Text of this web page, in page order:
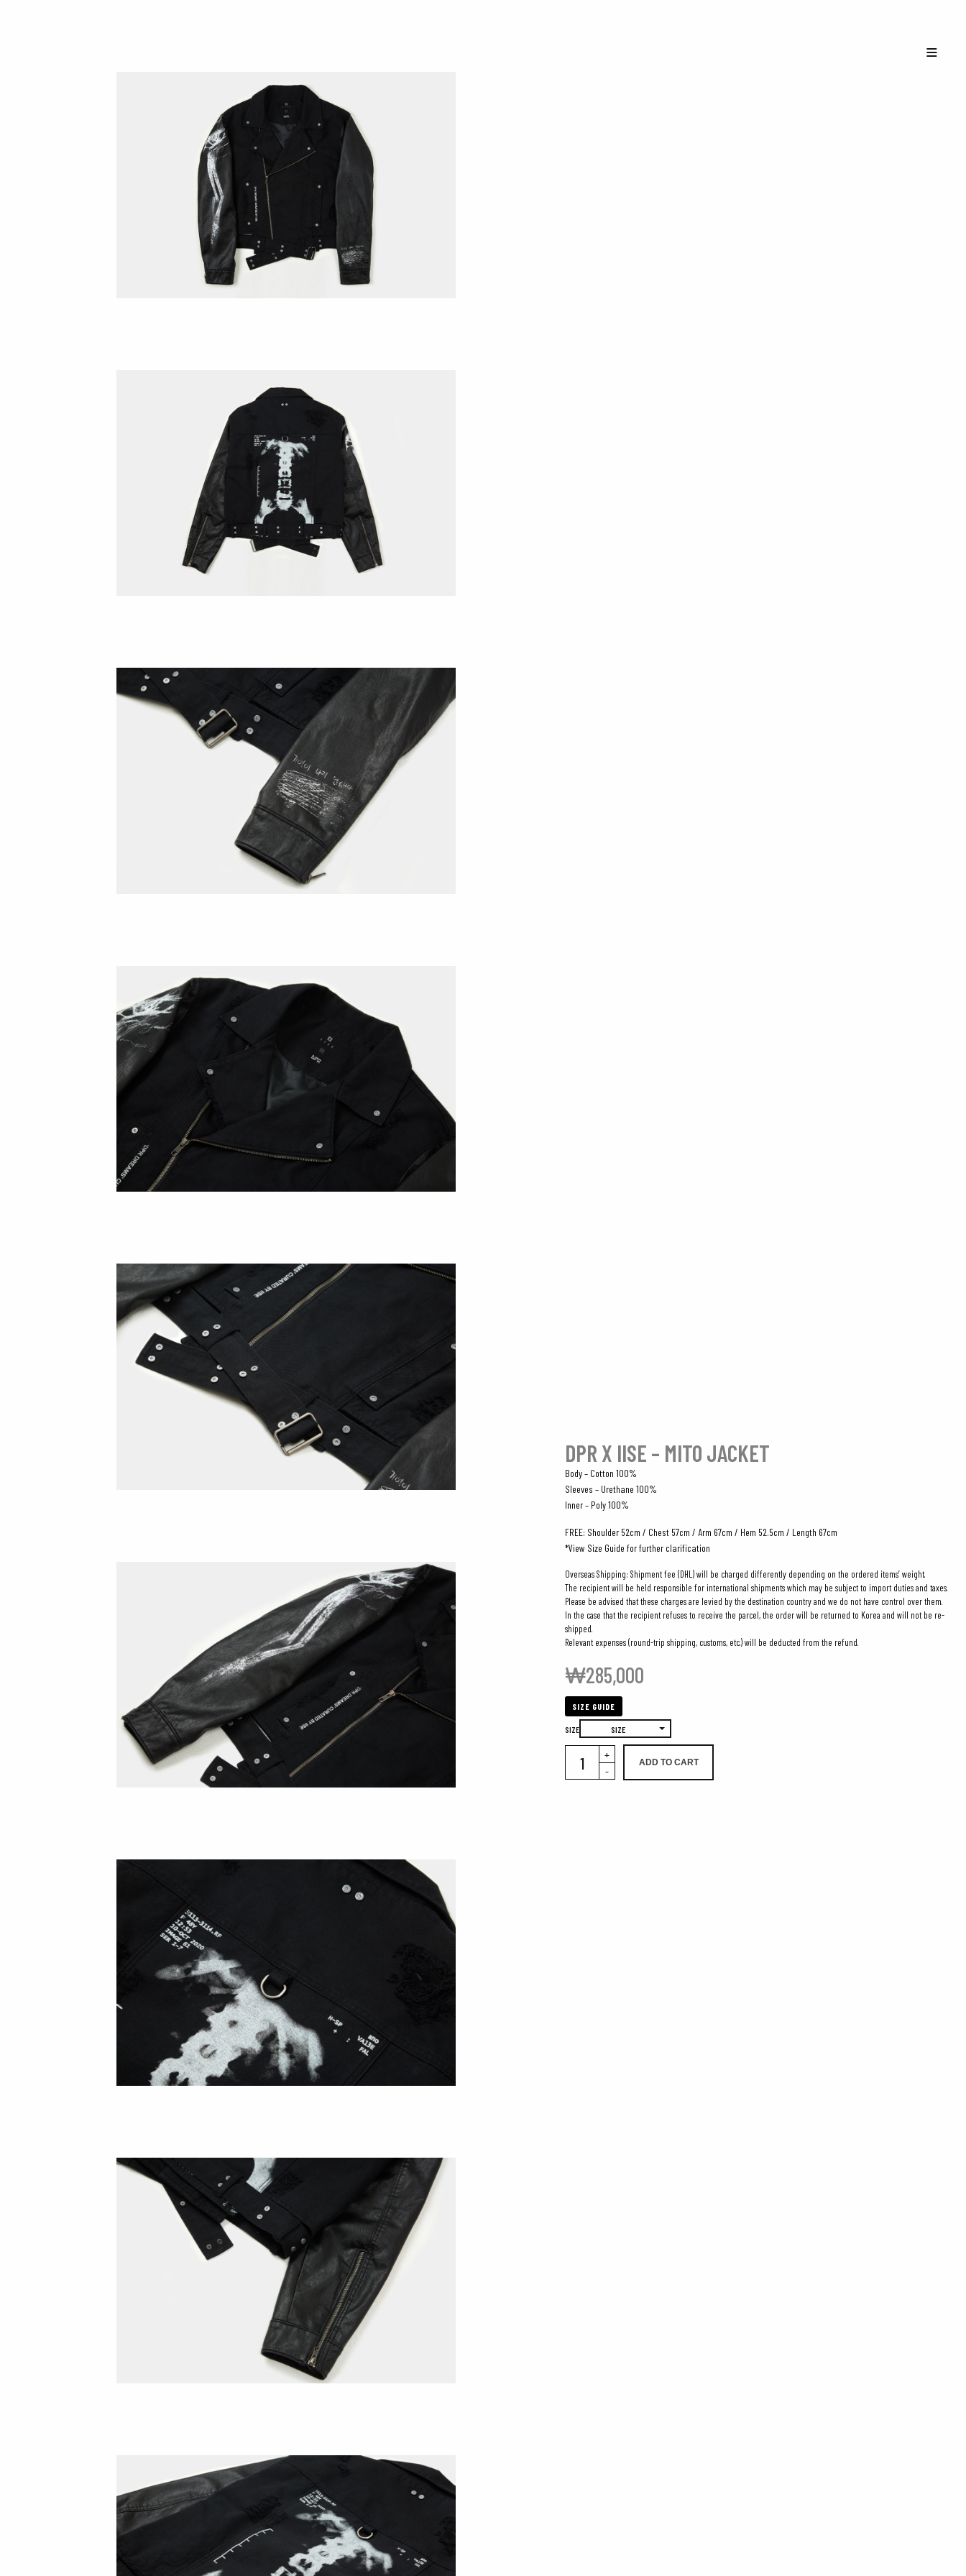
DPR X IISE – MITO JACKET
Body – Cotton 100%
Sleeves – Urethane 100%
Inner – Poly 100%
FREE: Shoulder 52cm / Chest 57cm / Arm 67cm / Hem 52.5cm / Length 67cm
*View Size Guide for further clarification
Overseas Shipping: Shipment fee (DHL) will be charged differently depending on the ordered items’ weight.
The recipient will be held responsible for international shipments which may be subject to import duties and taxes.
Please be advised that these charges are levied by the destination country and we do not have control over them.
In the case that the recipient refuses to receive the parcel, the order will be returned to Korea and will not be re-
shipped.
Relevant expenses (round-trip shipping, customs, etc.) will be deducted from the refund.
₩285,000
SIZE GUIDE
SIZE SIZE
ADD TO CART